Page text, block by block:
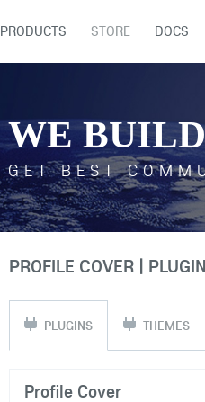
PRODUCTS STORE DOCS
WE
GET BEST
PROFILE COVER | PLUGIN
PLUGINS THEMES
Profile Cover